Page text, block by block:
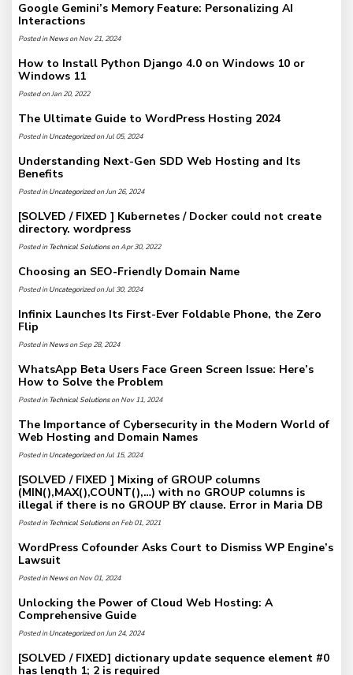
Google Gemini’s Memory Feature: Personalizing AI
Interactions
Posted inNewson Nov 21, 2024
How to Install Python Django 4.0 on Windows 10 or
Windows 11
Posted on Jan 20, 2022
The Ultimate Guide to WordPress Hosting 2024
Posted inUncategorizedon Jul 05, 2024
Understanding Next-Gen SDD Web Hosting and Its
Benefits
Posted inUncategorizedon Jun 26, 2024
[SOLVED / FIXED ] Kubernetes / Docker could not create
directory. wordpress
Posted inTechnical Solutionson Apr 30, 2022
Choosing an SEO-Friendly Domain Name
Posted inUncategorizedon Jul 30, 2024
Infinix Launches Its First-Ever Foldable Phone, the Zero
Flip
Posted inNewson Sep 28, 2024
WhatsApp Beta Users Face Green Screen Issue: Here’s
How to Solve the Problem
Posted inTechnical Solutionson Nov 11, 2024
The Importance of Cybersecurity in the Modern World of
Web Hosting and Domain Names
Posted inUncategorizedon Jul 15, 2024
[SOLVED / FIXED ] Mixing of GROUP columns
(MIN(),MAX(),COUNT(),…) with no GROUP columns is
illegal if there is no GROUP BY clause. Error in Maria DB
Posted inTechnical Solutionson Feb 01, 2021
WordPress Cofounder Asks Court to Dismiss WP Engine’s
Lawsuit
Posted inNewson Nov 01, 2024
Unlocking the Power of Cloud Web Hosting: A
Comprehensive Guide
Posted inUncategorizedon Jun 24, 2024
[SOLVED / FIXED] dictionary update sequence element #0
has length 1; 2 is required